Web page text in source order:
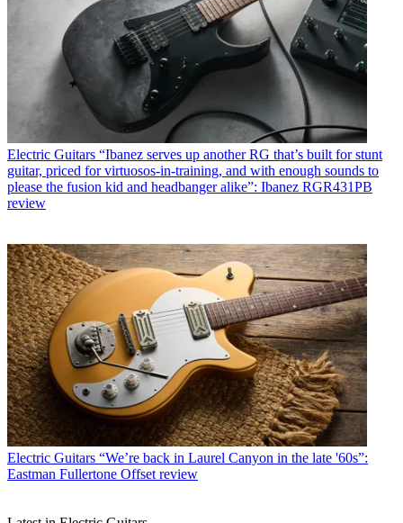
Electric Guitars “Ibanez serves up another RG that’s built for stunt
guitar, priced for virtuosos-in-training, and with enough sounds to
please the fusion kid and headbanger alike”: Ibanez RGR431PB
review
Electric Guitars “We’re back in Laurel Canyon in the late '60s”:
Eastman Fullertone Offset review